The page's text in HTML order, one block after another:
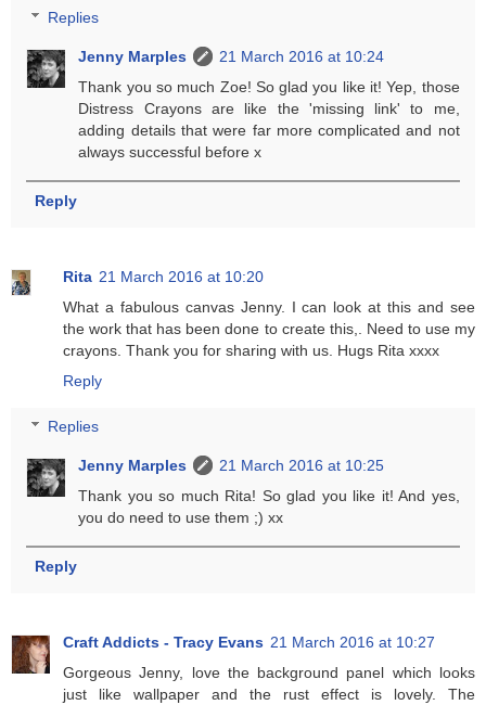
Replies
Jenny Marples
21 March 2016 at 10:24
Thank you so much Zoe! So glad you like it! Yep, those
Distress Crayons are like the 'missing link' to me,
adding details that were far more complicated and not
always successful before x
Reply
Rita 21 March 2016 at 10:20
What a fabulous canvas Jenny. I can look at this and see
the work that has been done to create this,. Need to use my
crayons. Thank you for sharing with us. Hugs Rita xxxx
Reply
Replies
Jenny Marples
21 March 2016 at 10:25
Thank you so much Rita! So glad you like it! And yes,
you do need to use them ;) xx
Reply
Craft Addicts - Tracy Evans 21 March 2016 at 10:27
Gorgeous Jenny, love the background panel which looks
just like wallpaper and the rust effect is lovely. The